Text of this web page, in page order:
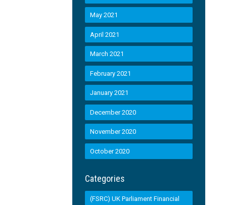
May 2021
April 2021
March 2021
February 2021
January 2021
December 2020
November 2020
October 2020
Categories
(FSRC) UK Parliament Financial